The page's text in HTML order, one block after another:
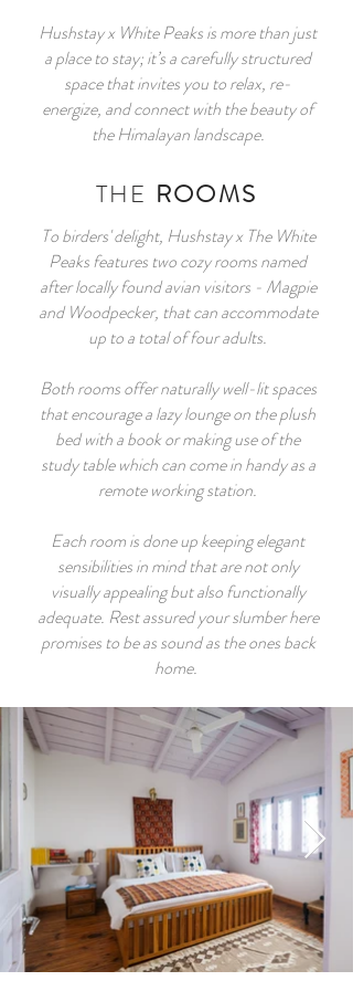
Hushstay x White Peaks is more than just
a place to stay; it’s a carefully structured
space that invites you to relax, re-
energize, and connect with the beauty of
the Himalayan landscape.
THE ROOMS
To birders' delight, Hushstay x The White
Peaks features two cozy rooms named
after locally found avian visitors - Magpie
and Woodpecker, that can accommodate
up to a total of four adults.
Both rooms offer naturally well-lit spaces
that encourage a lazy lounge on the plush
bed with a book or making use of the
study table which can come in handy as a
remote working station.
Each room is done up keeping elegant
sensibilities in mind that are not only
visually appealing but also functionally
adequate. Rest assured your slumber here
promises to be as sound as the ones back
home.